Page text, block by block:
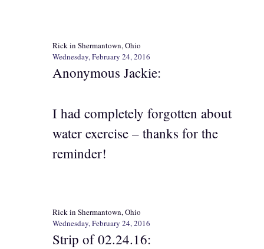
Rick in Shermantown, Ohio
Wednesday, February 24, 2016
Anonymous Jackie:
I had completely forgotten about
water exercise – thanks for the
reminder!
Rick in Shermantown, Ohio
Wednesday, February 24, 2016
Strip of 02.24.16: